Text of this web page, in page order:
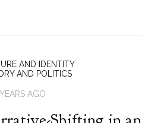
AND IDENTITY
AND POLITICS
AGO